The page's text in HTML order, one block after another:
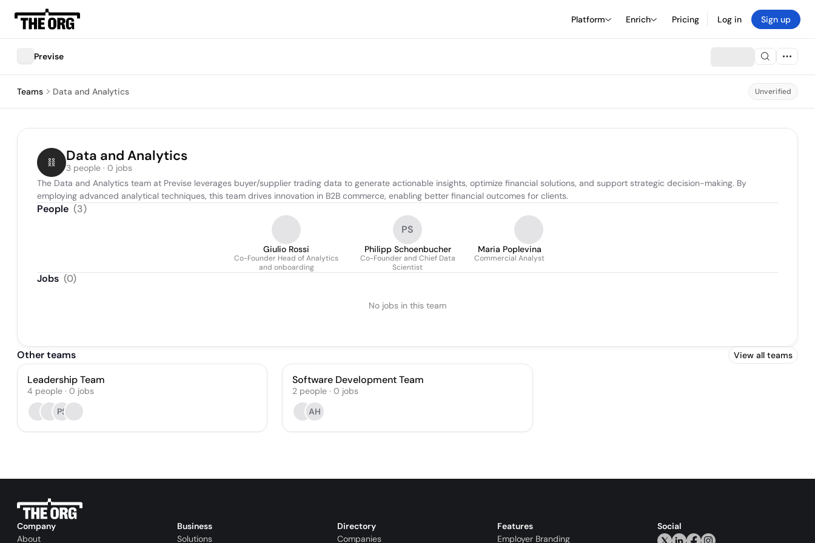
Platform Enrich Pricing Log in Sign up
Previse
Teams Data and Analytics Unverified
Data and Analytics
3 people · 0 jobs
The Data and Analytics team at Previse leverages buyer/supplier trading data to generate actionable insights, optimize financial solutions, and support strategic decision-making. By
employing advanced analytical techniques, this team drives innovation in B2B commerce, enabling better financial outcomes for clients.
People (3)
Giulio Rossi
Co-Founder Head of Analytics
and onboarding
PS
Philipp Schoenbucher
Co-Founder and Chief Data
Scientist
Maria Poplevina
Commercial Analyst
Jobs (0)
No jobs in this team
Other teams View all teams
Leadership Team
4 people · 0 jobs
PS
Software Development Team
2 people · 0 jobs
AH
Company
About
Business
Solutions
Directory
Companies
Features
Employer Branding
Social